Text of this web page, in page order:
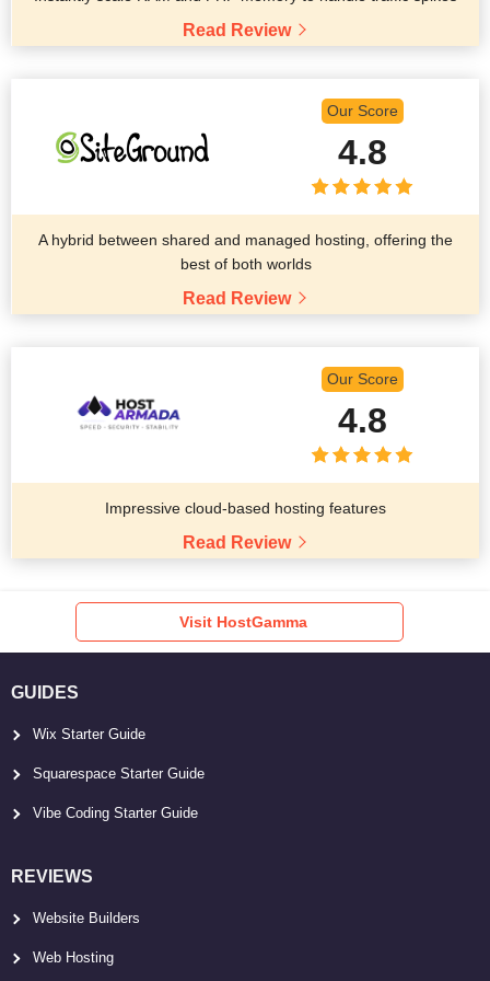
Read Review
Our Score
4.8
A hybrid between shared and managed hosting, offering the
best of both worlds
Read Review
Our Score
4.8
Impressive cloud-based hosting features
Read Review
Visit HostGamma
GUIDES
Wix Starter Guide
Squarespace Starter Guide
Vibe Coding Starter Guide
REVIEWS
Website Builders
Web Hosting